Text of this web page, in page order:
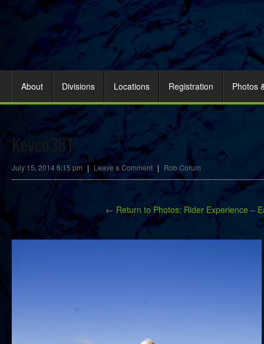
About Divisions Locations Registration Photos
Kevco381
July 15, 2014 6:15 pm | Leave a Comment | Rob Corum
← Return to Photos: Rider Experience –